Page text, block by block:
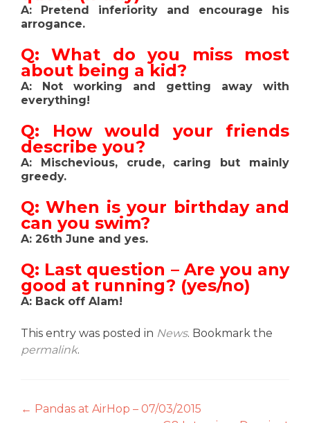
A: Pretend inferiority and encourage his
arrogance.
Q: What do you miss most
about being a kid?
A: Not working and getting away with
everything!
Q: How would your friends
describe you?
A: Mischevious, crude, caring but mainly
greedy.
Q: When is your birthday and
can you swim?
A: 26th June and yes.
Q: Last question – Are you any
good at running? (yes/no)
A: Back off Alam!
This entry was posted in News. Bookmark the
permalink.
Post
← Pandas at AirHop – 07/03/2015